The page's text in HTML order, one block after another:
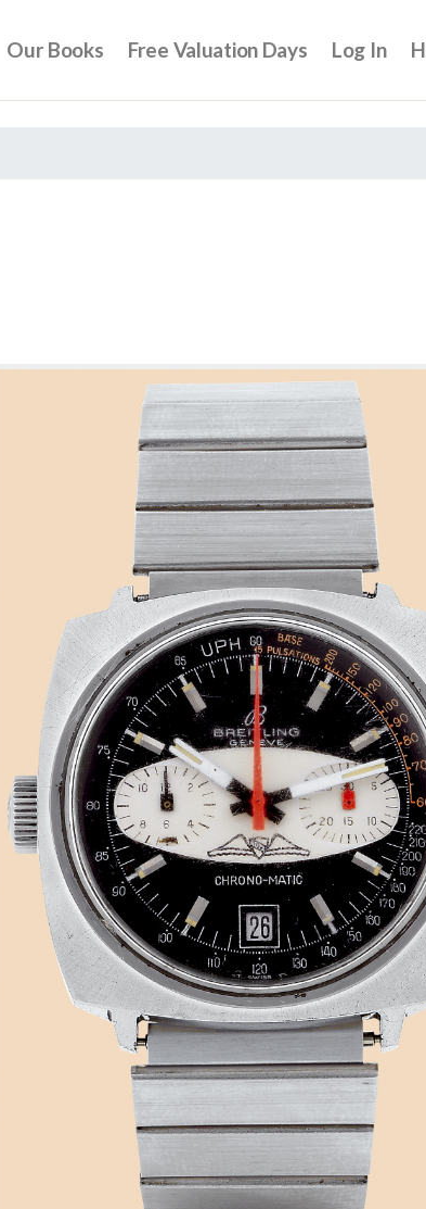
Our Books Free Valuation Days Log In